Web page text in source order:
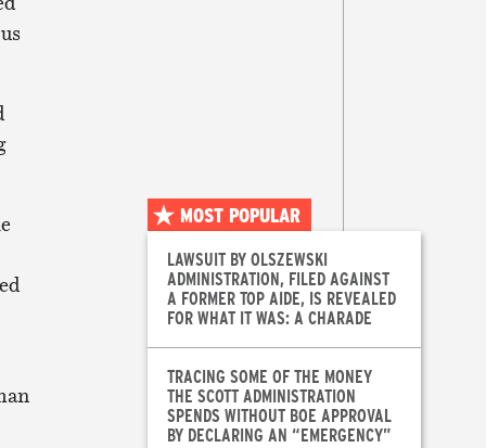
MOST POPULAR
LAWSUIT BY OLSZEWSKI
ADMINISTRATION, FILED AGAINST
A FORMER TOP AIDE, IS REVEALED
FOR WHAT IT WAS: A CHARADE
TRACING SOME OF THE MONEY
THE SCOTT ADMINISTRATION
SPENDS WITHOUT BOE APPROVAL
BY DECLARING AN “EMERGENCY”